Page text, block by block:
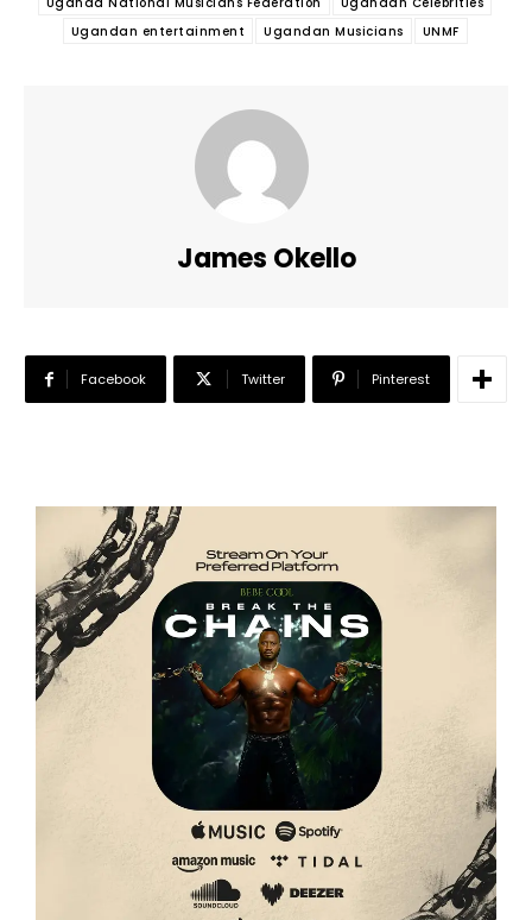
Ugandan entertainment
Ugandan Musicians UNMF
James Okello
Facebook Twitter Pinterest